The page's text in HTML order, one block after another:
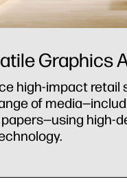
Graphics
high-impact retail
of
high-